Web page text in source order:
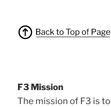
F3 Mission
The mission of F3 is